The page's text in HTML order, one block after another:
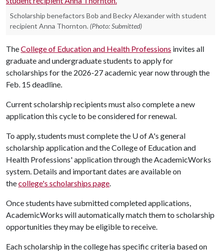
Scholarship benefactors Bob and Becky Alexander with student
recipient Anna Thornton. (Photo: Submitted)
TheCollege of Education and Health Professions invites all
graduate and undergraduate students to apply for
scholarships for the 2026-27 academic year now through the
Feb. 15 deadline.
Current scholarship recipients must also complete a new
application this cycle to be considered for renewal.
To apply, students must complete the U of A's general
scholarship application and the College of Education and
Health Professions' application through the AcademicWorks
system. Details and important dates are available on
thecollege's scholarships page.
Once students have submitted completed applications,
AcademicWorks will automatically match them to scholarship
opportunities they may be eligible to receive.
Each scholarship in the college has specific criteria based on